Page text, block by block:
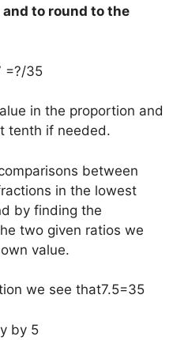
to round to the
=?/35
in the proportion and
tenth if needed.
between
in the lowest
by finding the
two given ratios we
value.
we see that7.5=35
by 5